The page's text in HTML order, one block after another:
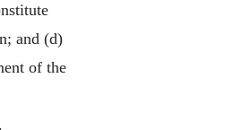
and (d)
of the